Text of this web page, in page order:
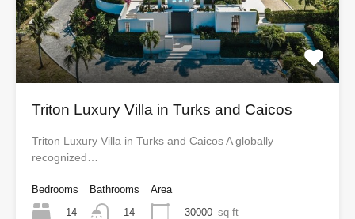
Triton Luxury Villa in Turks and Caicos
Triton Luxury Villa in Turks and Caicos A globally
recognized…
Bedrooms
14
Bathrooms
14
Area
30000 sq ft